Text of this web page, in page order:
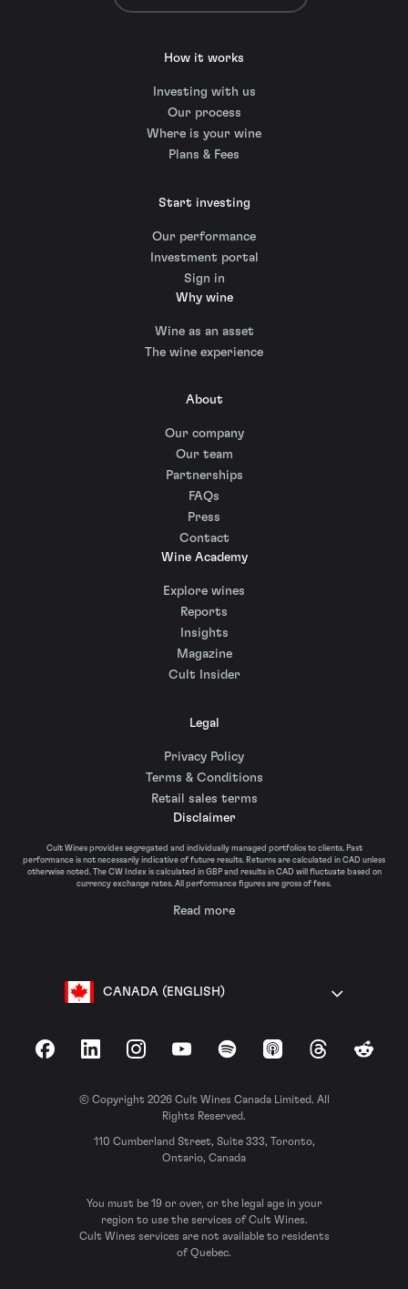
How it works
Investing with us
Our process
Where is your wine
Plans & Fees
Start investing
Our performance
Investment portal
Sign in
Why wine
Wine as an asset
The wine experience
About
Our company
Our team
Partnerships
FAQs
Press
Contact
Wine Academy
Explore wines
Reports
Insights
Magazine
Cult Insider
Legal
Privacy Policy
Terms & Conditions
Retail sales terms
Disclaimer
Cult Wines provides segregated and individually managed portfolios to clients. Past
performance is not necessarily indicative of future results. Returns are calculated in CAD unless
otherwise noted. The CW Index is calculated in GBP and results in CAD will fluctuate based on
currency exchange rates. All performance figures are gross of fees.
Read more
CANADA (ENGLISH)
FacebookLinkedInInstagramYouTubeSpotify Apple Podcasts
ThreadsReddit
© Copyright 2026 Cult Wines Canada Limited. All
Rights Reserved.
110 Cumberland Street, Suite 333, Toronto,
Ontario, Canada
You must be 19 or over, or the legal age in your
region to use the services of Cult Wines.
Cult Wines services are not available to residents
of Quebec.